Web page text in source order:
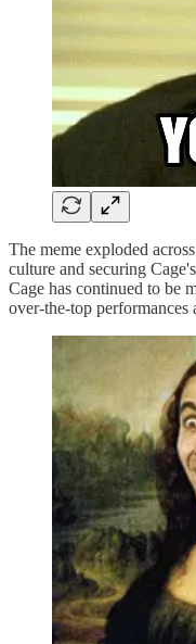
The meme exploded
culture and securing
Cage has continued to be
over-the-top performances